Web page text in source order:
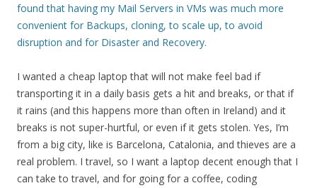
found that having my Mail Servers in VMs was much more
convenient for Backups, cloning, to scale up, to avoid
disruption and for Disaster and Recovery.
I wanted a cheap laptop that will not make feel bad if
transporting it in a daily basis gets a hit and breaks, or that if
it rains (and this happens more than often in Ireland) and it
breaks is not super-hurtful, or even if it gets stolen. Yes, I’m
from a big city, like is Barcelona, Catalonia, and thieves are a
real problem. I travel, so I want a laptop decent enough that I
can take to travel, and for going for a coffee, coding